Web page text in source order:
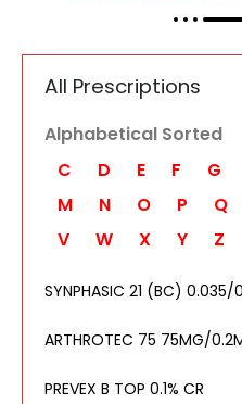
All Prescriptions
Alphabetical Sorted
C
D E F G
M
N O P Q
V
W X Y Z
SYNPHASIC 21 (BC) 0.035/
ARTHROTEC 75 75MG/
PREVEX B TOP 0.1% CR